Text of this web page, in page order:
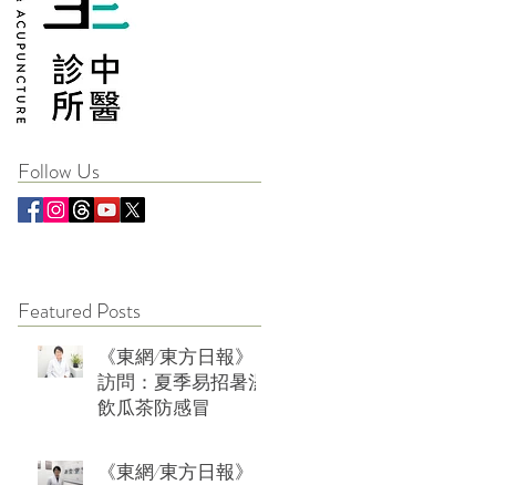
Follow Us
Featured Posts
《東網/東方日報》
訪問：夏季易招暑濕
飲瓜茶防感冒
《東網/東方日報》